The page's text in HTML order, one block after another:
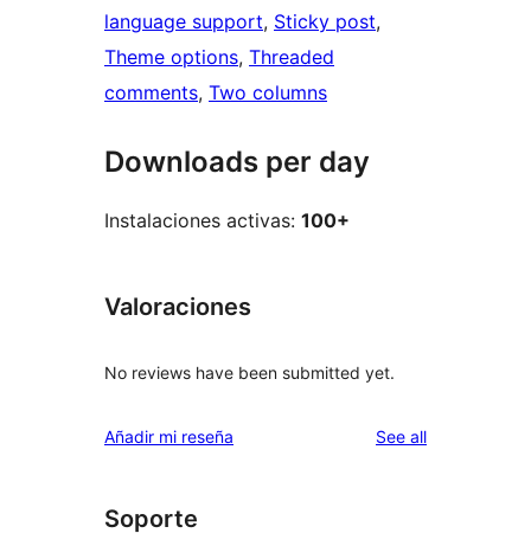
language support, Sticky post
Theme options, Threaded
comments, Two columns
Downloads per day
Instalaciones activas: 100+
Valoraciones
No reviews have been submitted yet.
Añadir mi reseña See allreviews
Soporte